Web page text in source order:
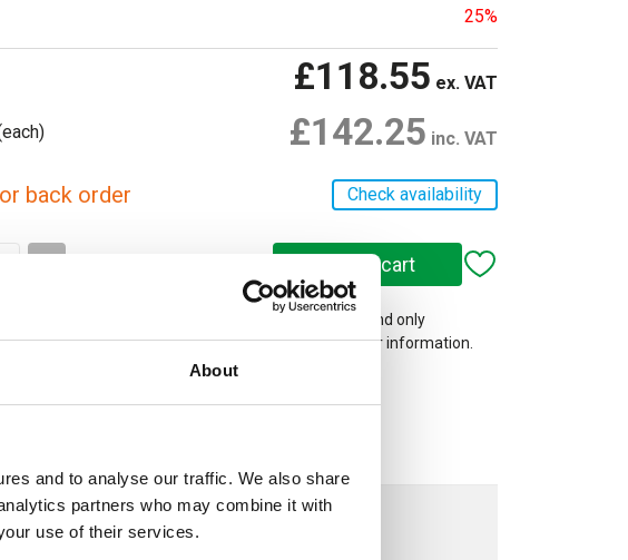
About
and to analyse our traffic. We also share
partners who may combine it with
use of their services.
25%
£118.55 ex. VAT
£142.25 inc. VAT
back order Check availability
displayed on our website are web-exclusive and only
placed online. SeeTerms & Conditionsfor further information.
143mmD; Screw Down Lid